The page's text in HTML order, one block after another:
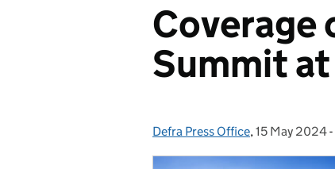
Coverage
Summit
Posted by:
Defra Press Office, Posted on:
15 May 2024-